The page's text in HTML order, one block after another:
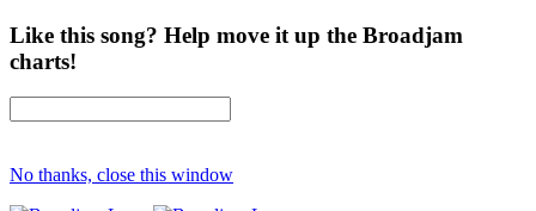
Like this song? Help move it up the Broadjam
charts!
No thanks, close this window